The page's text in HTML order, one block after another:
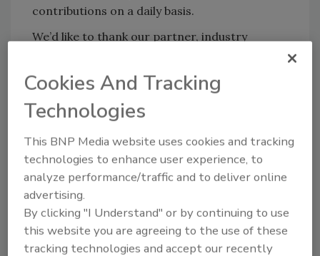
contributions on a daily basis.
We’d like to thank our partner, industry
these awards a success. Nominations for the
2023 Top Cybersecurity Leaders program will
open in August of this year. Nominees do not
Read on to learn about the 2022 Top
Cybersecurity Leaders!
Select a profile to learn more
Cookies And Tracking
Technologies
This BNP Media website uses cookies and tracking
technologies to enhance user experience, to
analyze performance/traffic and to deliver online
advertising.
By clicking "I Understand" or by continuing to use
this website you are agreeing to the use of these
tracking technologies and accept our recently